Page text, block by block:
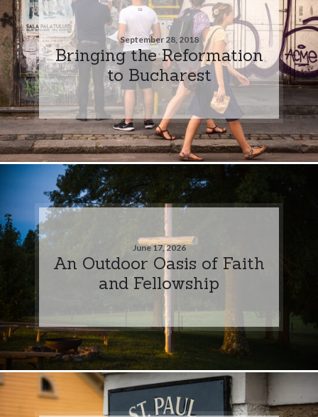
September 28, 2018
Bringing the Reformation
to Bucharest
June 17, 2026
An Outdoor Oasis of Faith
and Fellowship